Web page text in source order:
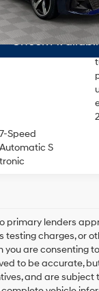
mi
24/32 MPG
7-Speed
Automatic S
tronic
Check
primary lenders
testing charges, or
you are consenting
to be accurate,
and are subject